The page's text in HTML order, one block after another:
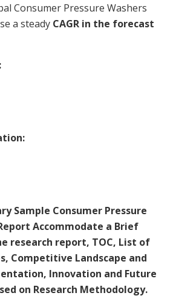
Consumer Pressure Washers
a steady CAGR in the forecast
Sample Consumer Pressure
Accommodate a Brief
research report, TOC, List of
Competitive Landscape and
Innovation and Future
on Research Methodology.